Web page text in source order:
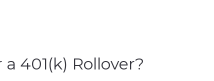
401(k) Rollover?